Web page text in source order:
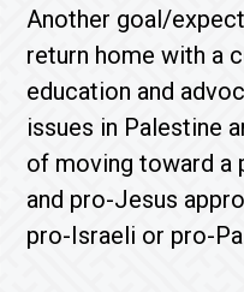
Another goal/
return home with a
education and
issues in Palestine
of moving toward a
and pro-Jesus
pro-Israeli or pro-